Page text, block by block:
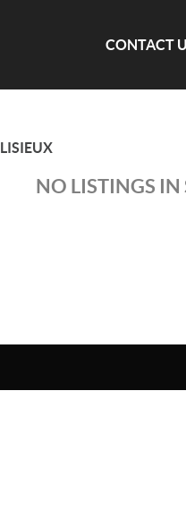
CONTACT
LISIEUX
NO LISTINGS IN